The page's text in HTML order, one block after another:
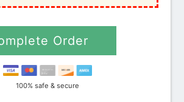
Order
100% safe & secure